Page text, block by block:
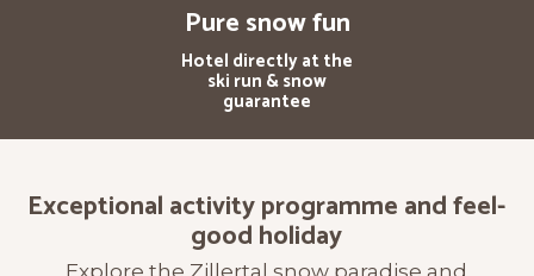
Pure snow fun
Hotel directly at the
ski run & snow
guarantee
Exceptional activity programme and feel-
good holiday